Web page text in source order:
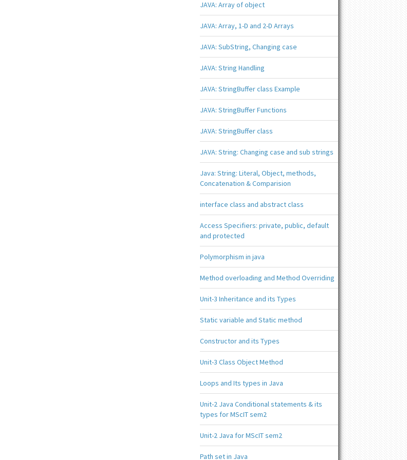
JAVA: Array of object
JAVA: Array, 1-D and 2-D Arrays
JAVA: SubString, Changing case
JAVA: String Handling
JAVA: StringBuffer class Example
JAVA: StringBuffer Functions
JAVA: StringBuffer class
JAVA: String: Changing case and sub strings
Java: String: Literal, Object, methods,
Concatenation & Comparision
interface class and abstract class
Access Specifiers: private, public, default
and protected
Polymorphism in java
Method overloading and Method Overriding
Unit-3 Inheritance and its Types
Static variable and Static method
Constructor and its Types
Unit-3 Class Object Method
Loops and Its types in Java
Unit-2 Java Conditional statements & its
types for MScIT sem2
Unit-2 Java for MScIT sem2
Path set in Java